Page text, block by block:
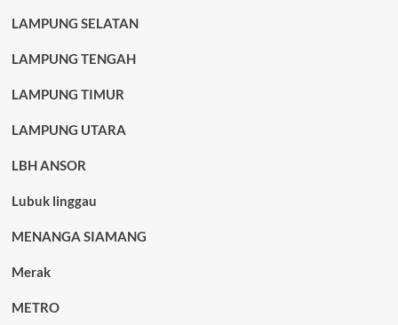
LAMPUNG SELATAN
LAMPUNG TENGAH
LAMPUNG TIMUR
LAMPUNG UTARA
LBH ANSOR
Lubuk linggau
MENANGA SIAMANG
Merak
METRO